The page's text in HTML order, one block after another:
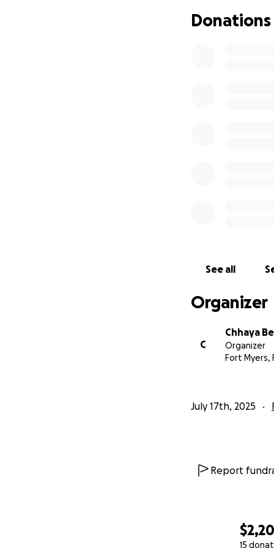
15
If you feel called
Donations
See all
Organizer
C
Chhaya
Organizer
Fort Myers,
July 17th, 2025
Report